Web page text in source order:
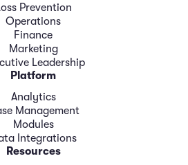
Prevention
Operations
Finance
Marketing
Leadership
Platform
Analytics
Management
Modules
Integrations
Resources